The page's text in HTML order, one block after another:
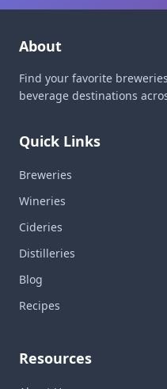
About
Find your favorite
beverage destinations
Quick Links
Breweries
Wineries
Cideries
Distilleries
Blog
Recipes
Resources